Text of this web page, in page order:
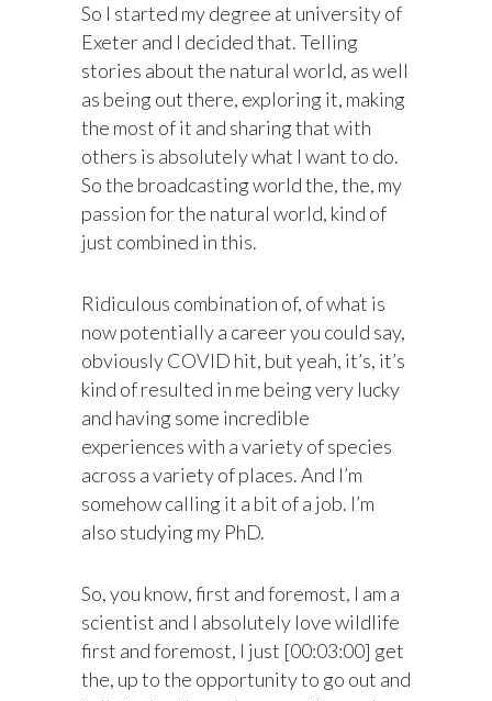
So I started my degree at university of
Exeter and I decided that. Telling
stories about the natural world, as well
as being out there, exploring it, making
the most of it and sharing that with
others is absolutely what I want to do.
So the broadcasting world the, the, my
passion for the natural world, kind of
just combined in this.
Ridiculous combination of, of what is
now potentially a career you could say,
obviously COVID hit, but yeah, it’s, it’s
kind of resulted in me being very lucky
and having some incredible
experiences with a variety of species
across a variety of places. And I’m
somehow calling it a bit of a job. I’m
also studying my PhD.
So, you know, first and foremost, I am a
scientist and I absolutely love wildlife
first and foremost, I just [00:03:00] get
the, up to the opportunity to go out and